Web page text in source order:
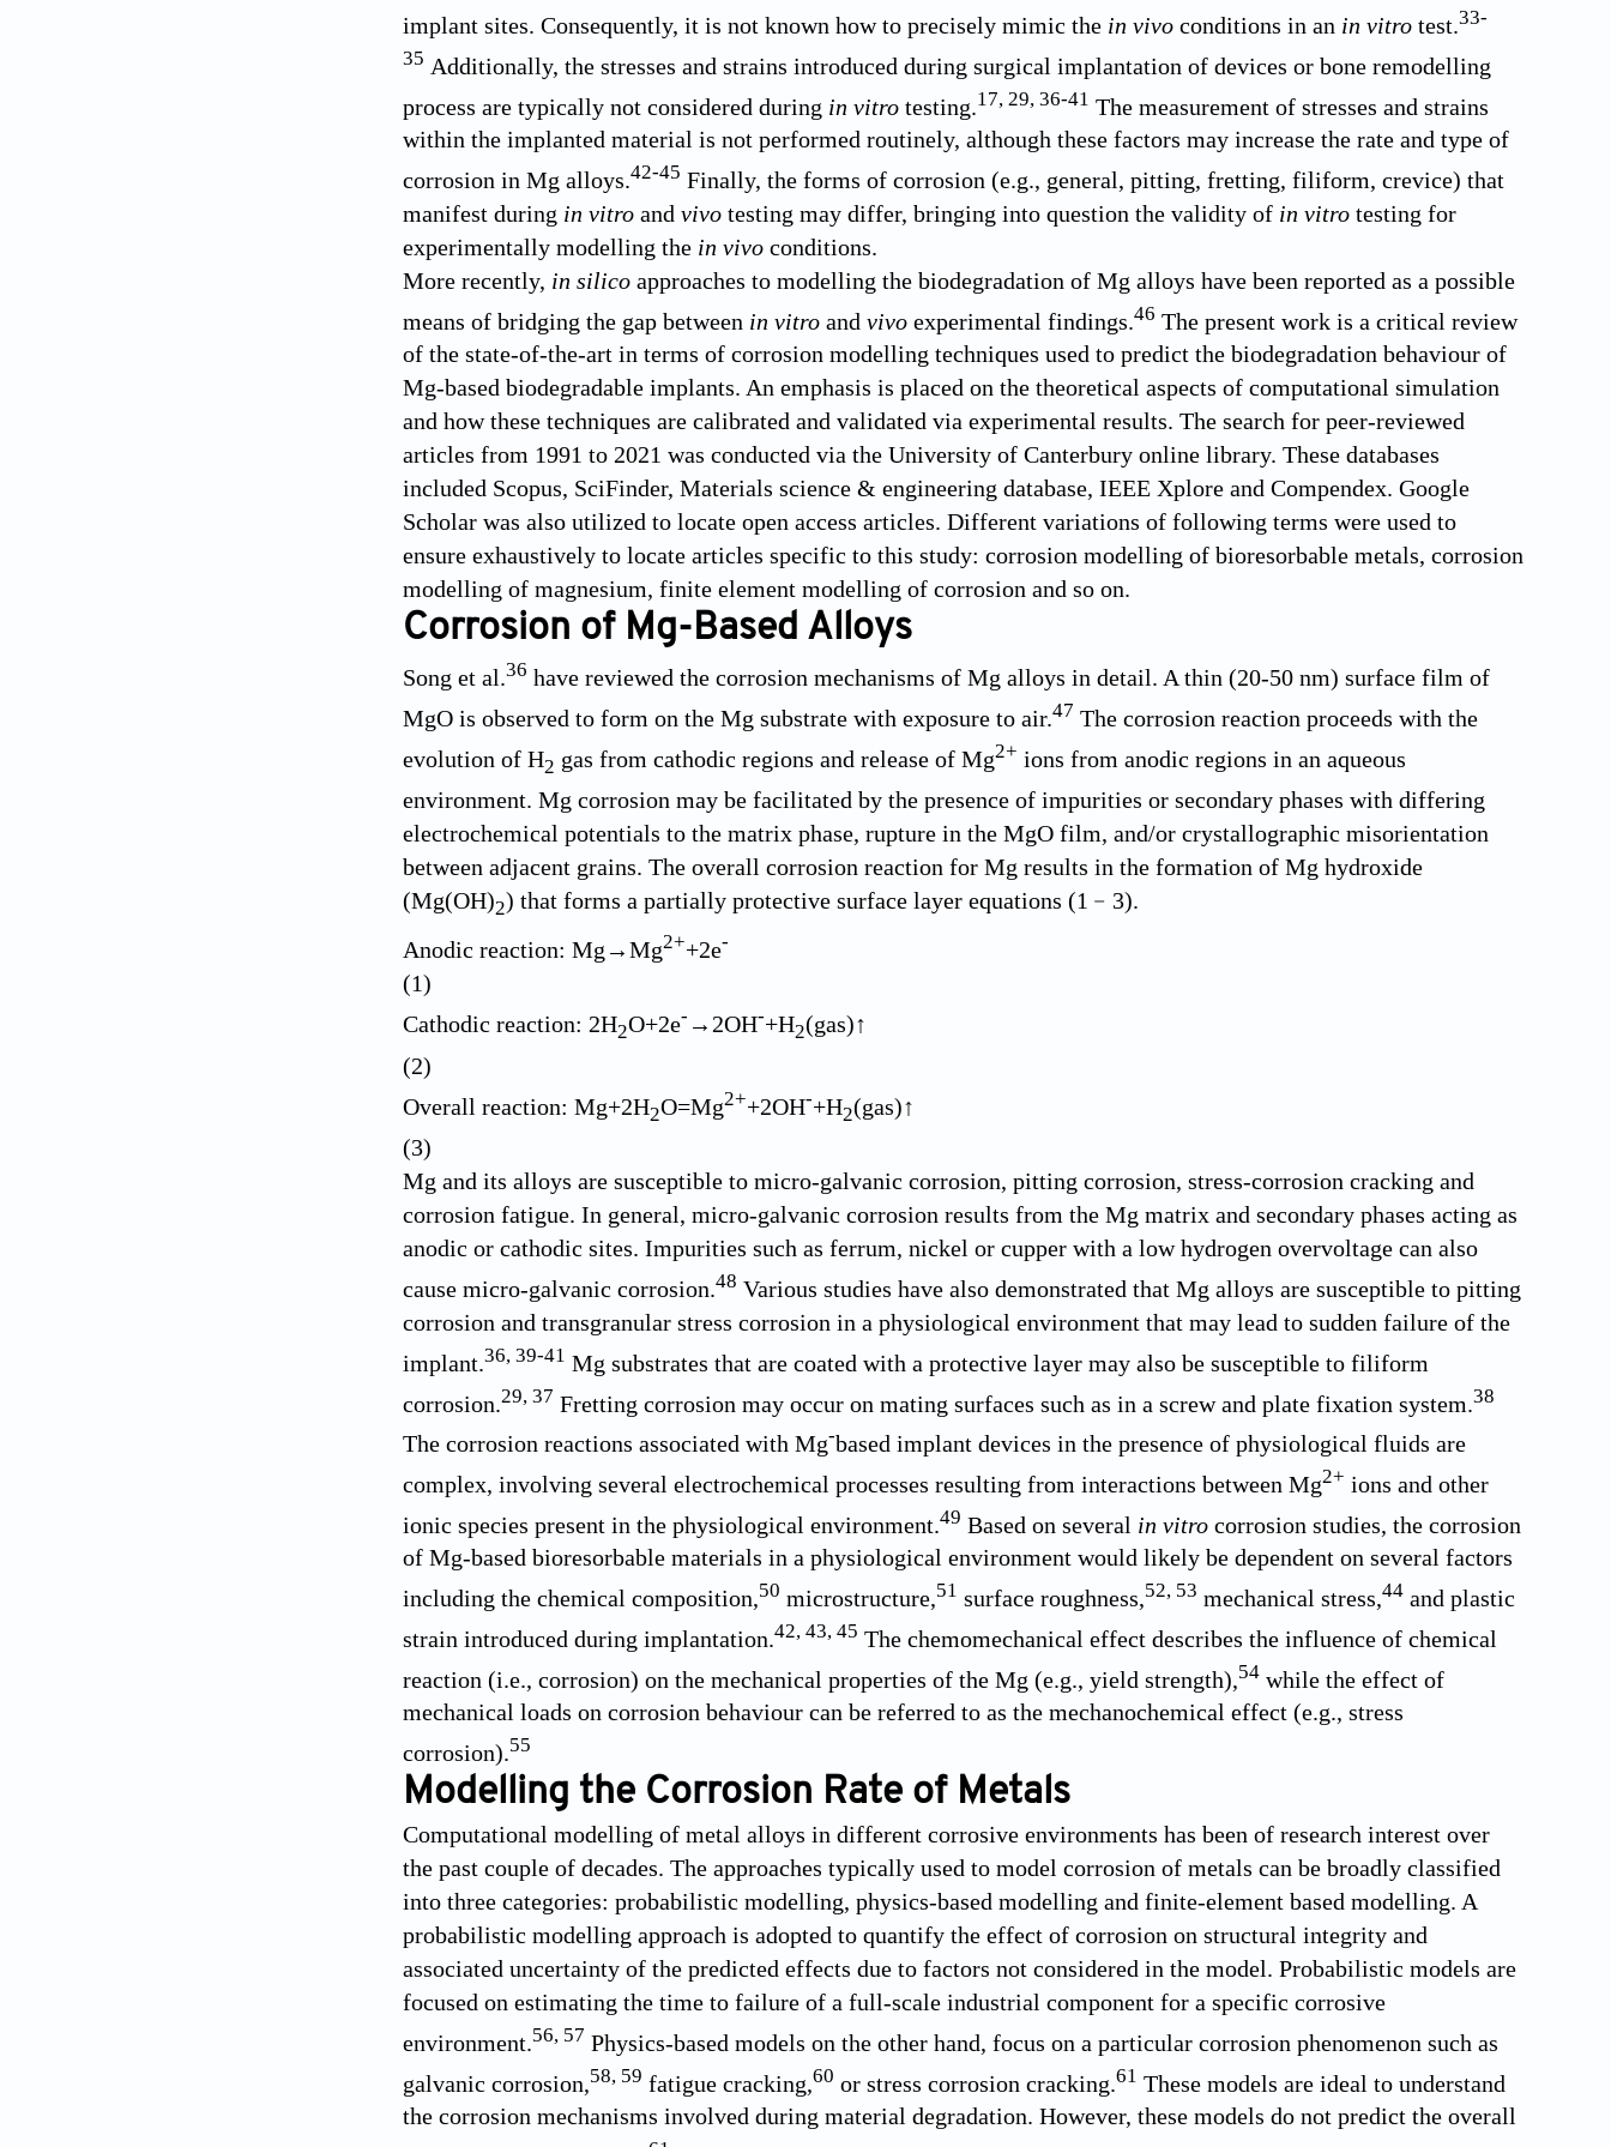
implant sites. Consequently, it is not known how to precisely mimic the in vivo conditions in an in vitro test.33-
35 Additionally, the stresses and strains introduced during surgical implantation of devices or bone remodelling
process are typically not considered during in vitro testing. 17, 29, 36-41 The measurement of stresses and strains
within the implanted material is not performed routinely, although these factors may increase the rate and type of
corrosion in Mg alloys.42-45 Finally, the forms of corrosion (e.g., general, pitting, fretting, filiform, crevice) that
manifest during in vitro and vivo testing may differ, bringing into question the validity of in vitro testing for
experimentally modelling the in vivo conditions.
More recently, in silico approaches to modelling the biodegradation of Mg alloys have been reported as a possible
means of bridging the gap between in vitro and vivo experimental findings.46 The present work is a critical review
of the state-of-the-art in terms of corrosion modelling techniques used to predict the biodegradation behaviour of
Mg-based biodegradable implants. An emphasis is placed on the theoretical aspects of computational simulation
and how these techniques are calibrated and validated via experimental results. The search for peer-reviewed
articles from 1991 to 2021 was conducted via the University of Canterbury online library. These databases
included Scopus, SciFinder, Materials science & engineering database, IEEE Xplore and Compendex. Google
Scholar was also utilized to locate open access articles. Different variations of following terms were used to
ensure exhaustively to locate articles specific to this study: corrosion modelling of bioresorbable metals, corrosion
modelling of magnesium, finite element modelling of corrosion and so on.
Corrosion of Mg-Based Alloys
Song et al.36 have reviewed the corrosion mechanisms of Mg alloys in detail. A thin (20-50 nm) surface film of
MgO is observed to form on the Mg substrate with exposure to air.47 The corrosion reaction proceeds with the
evolution of H2 gas from cathodic regions and release of Mg2+ ions from anodic regions in an aqueous
environment. Mg corrosion may be facilitated by the presence of impurities or secondary phases with differing
electrochemical potentials to the matrix phase, rupture in the MgO film, and/or crystallographic misorientation
between adjacent grains. The overall corrosion reaction for Mg results in the formation of Mg hydroxide
(Mg(OH)2) that forms a partially protective surface layer equations (1﹣3).
Anodic reaction: Mg→Mg2++2e-
(1)
Cathodic reaction: 2H2O+2e- →2OH-+H2(gas)↑
(2)
Overall reaction: Mg+2H2O=Mg2++2OH-+H2(gas)↑
(3)
Mg and its alloys are susceptible to micro-galvanic corrosion, pitting corrosion, stress-corrosion cracking and
corrosion fatigue. In general, micro-galvanic corrosion results from the Mg matrix and secondary phases acting as
anodic or cathodic sites. Impurities such as ferrum, nickel or cupper with a low hydrogen overvoltage can also
cause micro-galvanic corrosion.48 Various studies have also demonstrated that Mg alloys are susceptible to pitting
corrosion and transgranular stress corrosion in a physiological environment that may lead to sudden failure of the
implant.36, 39-41 Mg substrates that are coated with a protective layer may also be susceptible to filiform
corrosion. 29, 37 Fretting corrosion may occur on mating surfaces such as in a screw and plate fixation system. 38
The corrosion reactions associated with Mg-based implant devices in the presence of physiological fluids are
complex, involving several electrochemical processes resulting from interactions between Mg2+ ions and other
ionic species present in the physiological environment. 49 Based on several in vitro corrosion studies, the corrosion
of Mg-based bioresorbable materials in a physiological environment would likely be dependent on several factors
including the chemical composition,50 microstructure,51 surface roughness,52, 53 mechanical stress,44 and plastic
strain introduced during implantation.42, 43, 45 The chemomechanical effect describes the influence of chemical
reaction (i.e., corrosion) on the mechanical properties of the Mg (e.g., yield strength), 54 while the effect of
mechanical loads on corrosion behaviour can be referred to as the mechanochemical effect (e.g., stress
corrosion).55
Modelling the Corrosion Rate of Metals
Computational modelling of metal alloys in different corrosive environments has been of research interest over
the past couple of decades. The approaches typically used to model corrosion of metals can be broadly classified
into three categories: probabilistic modelling, physics-based modelling and finite-element based modelling. A
probabilistic modelling approach is adopted to quantify the effect of corrosion on structural integrity and
associated uncertainty of the predicted effects due to factors not considered in the model. Probabilistic models are
focused on estimating the time to failure of a full-scale industrial component for a specific corrosive
environment.56, 57 Physics-based models on the other hand, focus on a particular corrosion phenomenon such as
galvanic corrosion, 58, 59 fatigue cracking, 60 or stress corrosion cracking. 61 These models are ideal to understand
the corrosion mechanisms involved during material degradation. However, these models do not predict the overall